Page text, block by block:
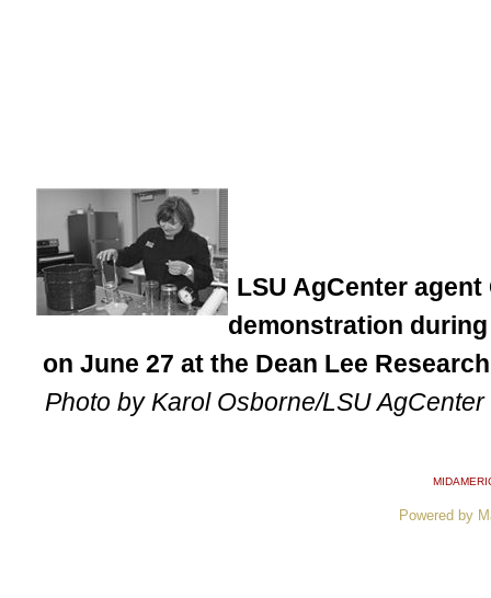
LSU AgCenter
demonstration
on June 27 at the Dean Lee
Photo by Karol Osborne/LSU AgCenter
Powered by